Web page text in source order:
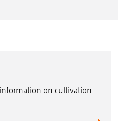
on cultivation